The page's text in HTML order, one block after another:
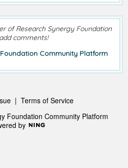
of Research Synergy Foundation
comments!
Community Platform
| Terms of Service
Foundation Community Platform
by